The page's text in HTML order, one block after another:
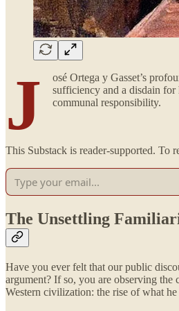
J
osé Ortega y Gasset’s
sufficiency and a disdain
communal responsibility.
This Substack is reader-supported. To
The Unsettling
Have you ever felt that our public
argument? If so, you are observing
Western civilization: the rise of what